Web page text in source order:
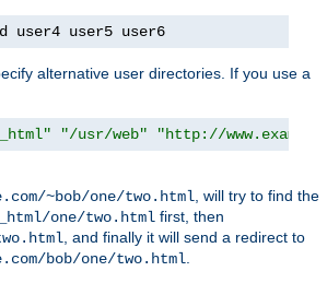
user4 user5 user6
alternative user directories. If you use a
"/usr/web" "http://
~bob/one/two.html , will try to find the
one/two.html first, then
, and finally it will send a redirect to
bob/one/two.html